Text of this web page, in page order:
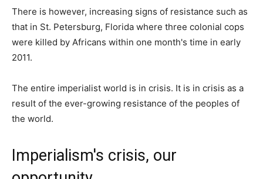
There is however, increasing signs of resistance such as
that in St. Petersburg, Florida where three colonial cops
were killed by Africans within one month's time in early
2011.
The entire imperialist world is in crisis. It is in crisis as a
result of the ever-growing resistance of the peoples of
the world.
Imperialism's crisis, our